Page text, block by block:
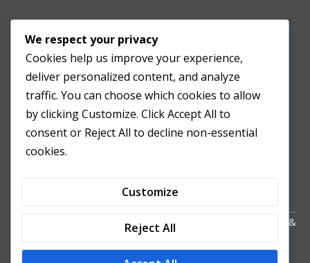
TEACHING CLINIC
Patient Care
Acupuncture Clinic
Herbal Clinic
Tuina Clinic
Patient Feedback
Copyright All Right Reserved 2024. Powered by HornTech
&
NZ
We respect your privacy
Cookies help us improve your experience,
deliver personalized content, and analyze
traffic. You can choose which cookies to allow
by clicking Customize. Click Accept All to
consent or Reject All to decline non-essential
cookies.
Customize
Reject All